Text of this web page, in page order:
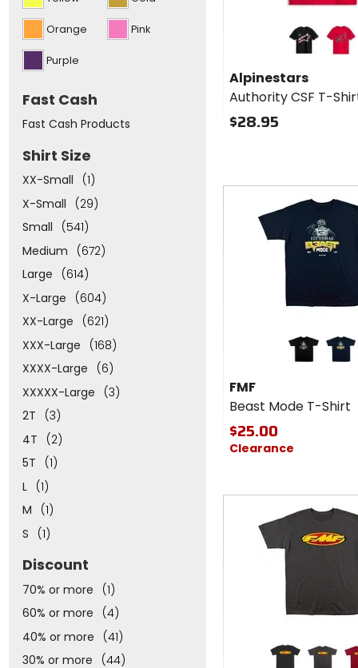
list
aboveOrange Pink
Purple
Fast Cash
Fast Cash Products
Shirt Size
XX-Small
(1)
X-Small
(29)
Small
(541)
Medium
(672)
Large
(614)
X-Large
(604)
XX-Large
(621)
XXX-Large
(168)
XXXX-Large
(6)
XXXXX-Large
(3)
2T
(3)
4T
(2)
5T
(1)
L
(1)
M
(1)
S
(1)
Discount
70% or more
(1)
60% or more
(4)
40% or more
(41)
30% or more
(44)
Alpinestars
CSF T-
Shirt
black red
Alpinestars
Authority CSF T-
$28.95
Mode
T-
Shirt
black navy
FMF
Beast Mode T-Shirt
$25.00
Clearance